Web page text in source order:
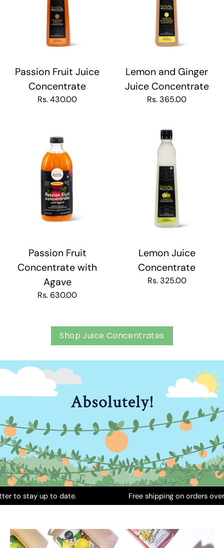
Passion Fruit Juice
Concentrate
Rs. 430.00
Lemon and Ginger
Juice Concentrate
Rs. 365.00
Passion Fruit
Concentrate with
Agave
Rs. 630.00
Lemon Juice
Concentrate
Rs. 325.00
Shop Juice Concentrates
up to date. Free shipping on orders over INR